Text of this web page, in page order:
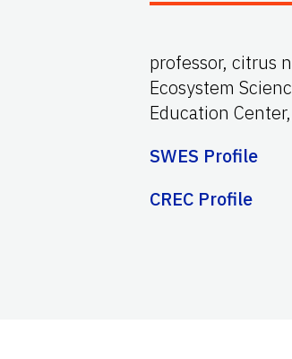
professor, citrus
Ecosystem
Education
SWES Profile
CREC Profile